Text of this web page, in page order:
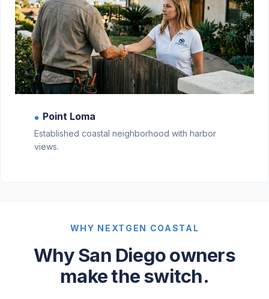
● Point Loma
Established coastal neighborhood with harbor
views.
WHY NEXTGEN COASTAL
Why San Diego owners
make the switch.